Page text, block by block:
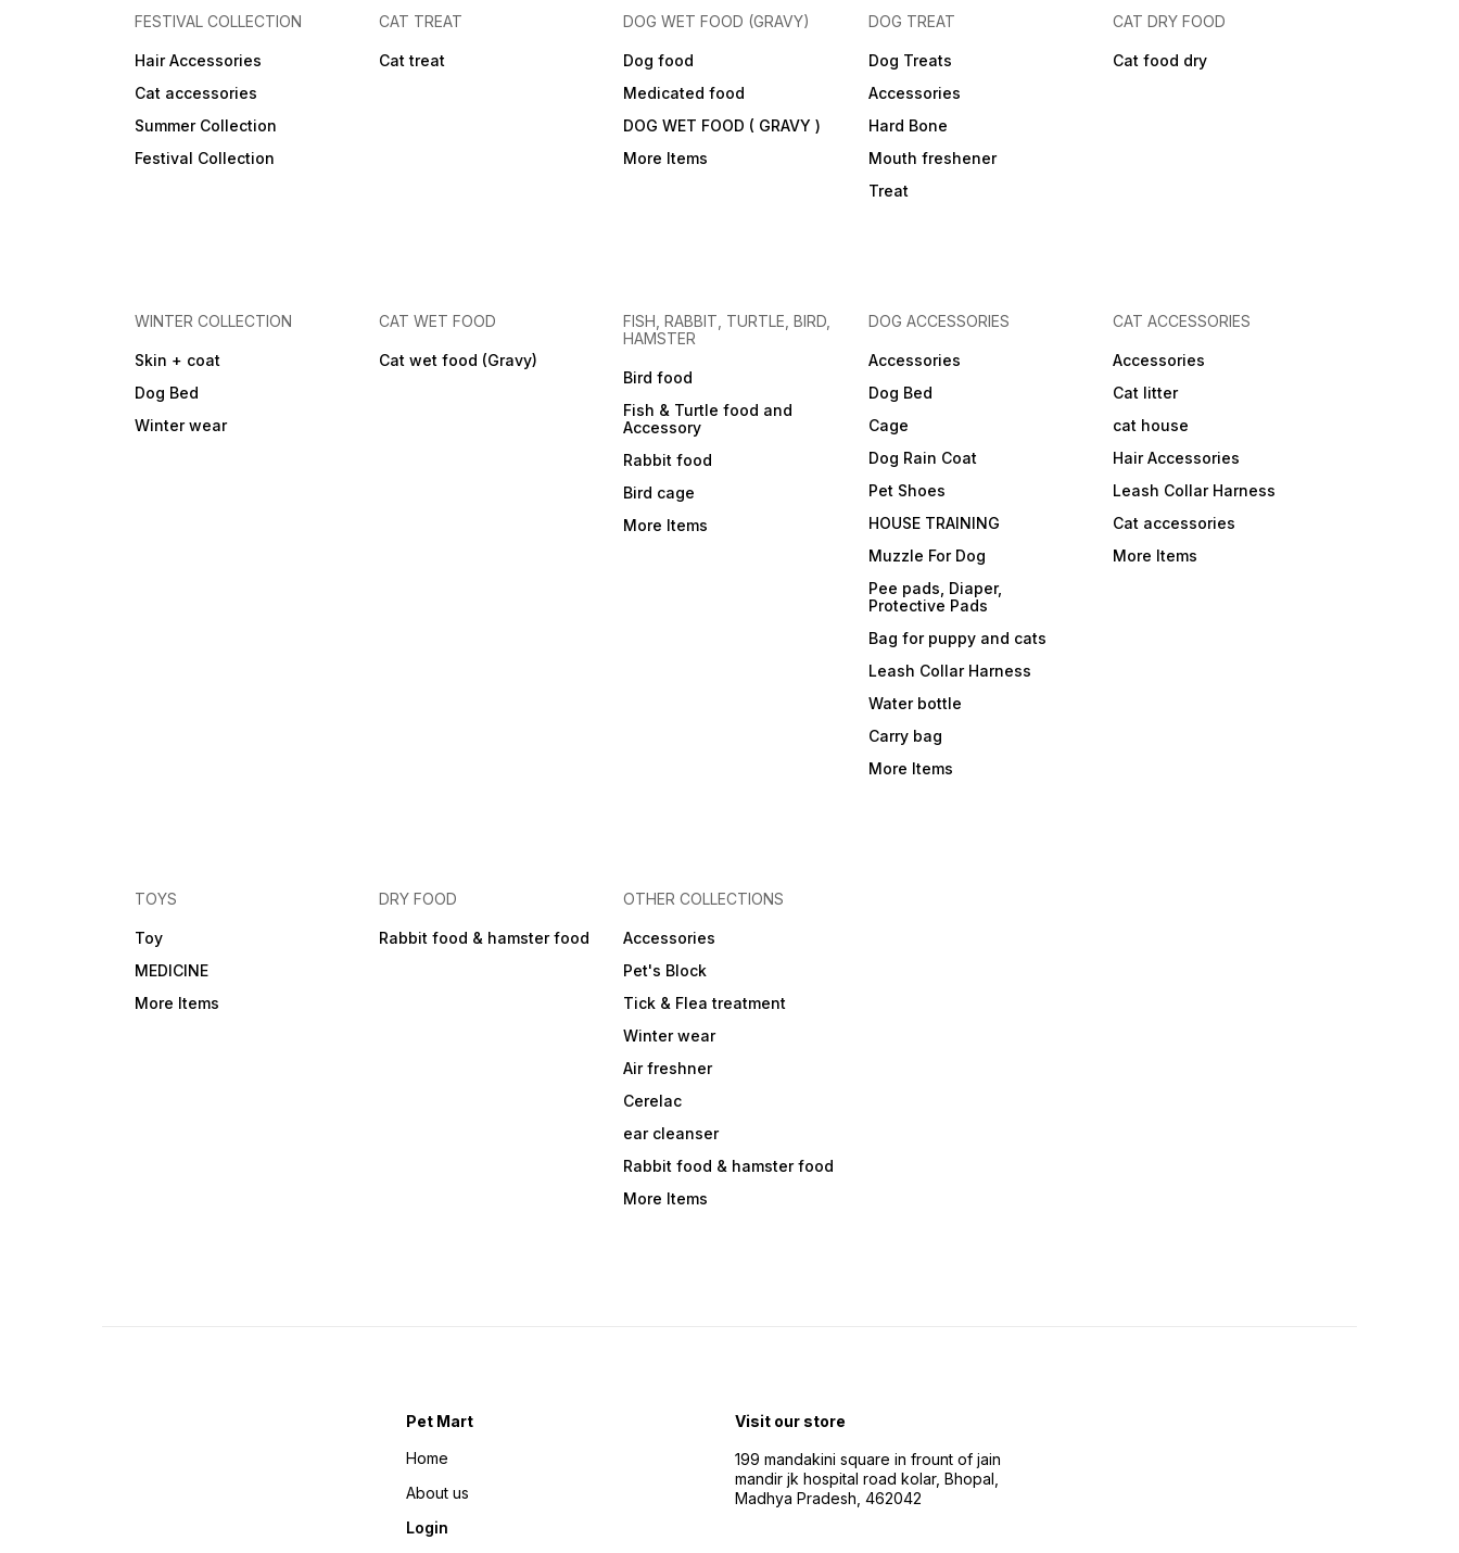
FESTIVAL COLLECTION
Hair Accessories
Cat accessories
Summer Collection
Festival Collection
CAT TREAT
Cat treat
DOG WET FOOD (GRAVY)
Dog food
Medicated food
DOG WET FOOD ( GRAVY )
More Items
DOG TREAT
Dog Treats
Accessories
Hard Bone
Mouth freshener
Treat
CAT DRY FOOD
Cat food dry
WINTER COLLECTION
Skin + coat
Dog Bed
Winter wear
CAT WET FOOD
Cat wet food (Gravy)
FISH, RABBIT, TURTLE, BIRD,
HAMSTER
Bird food
Fish & Turtle food and
Accessory
Rabbit food
Bird cage
More Items
DOG ACCESSORIES
Accessories
Dog Bed
Cage
Dog Rain Coat
Pet Shoes
HOUSE TRAINING
Muzzle For Dog
Pee pads, Diaper,
Protective Pads
Bag for puppy and cats
Leash Collar Harness
Water bottle
Carry bag
More Items
CAT ACCESSORIES
Accessories
Cat litter
cat house
Hair Accessories
Leash Collar Harness
Cat accessories
More Items
TOYS
Toy
MEDICINE
More Items
DRY FOOD
Rabbit food & hamster food
OTHER COLLECTIONS
Accessories
Pet's Block
Tick & Flea treatment
Winter wear
Air freshner
Cerelac
ear cleanser
Rabbit food & hamster food
More Items
Pet Mart
Home
About us
Login
Visit our store
199 mandakini square in frount of jain
mandir jk hospital road kolar, Bhopal,
Madhya Pradesh, 462042